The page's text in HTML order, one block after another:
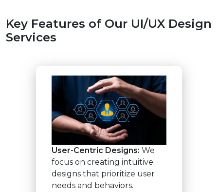
Key Features of Our UI/UX Design
Services
User-Centric Designs: We
focus on creating intuitive
designs that prioritize user
needs and behaviors.